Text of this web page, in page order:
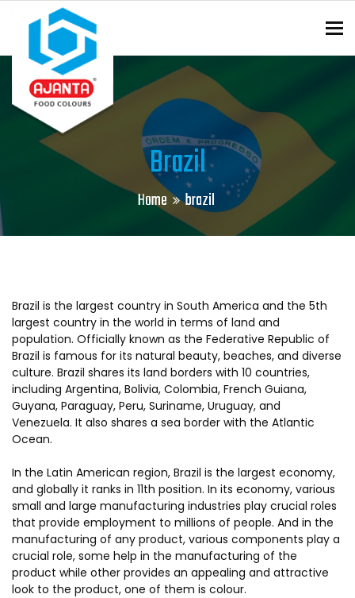
ENQUIRY?
Brazil
Home brazil
Brazil is the largest country in South America and the 5th
largest country in the world in terms of land and
population. Officially known as the Federative Republic of
Brazil is famous for its natural beauty, beaches, and diverse
culture. Brazil shares its land borders with 10 countries,
including Argentina, Bolivia, Colombia, French Guiana,
Guyana, Paraguay, Peru, Suriname, Uruguay, and
Venezuela. It also shares a sea border with the Atlantic
Ocean.
In the Latin American region, Brazil is the largest economy,
and globally it ranks in 11th position. In its economy, various
small and large manufacturing industries play crucial roles
that provide employment to millions of people. And in the
manufacturing of any product, various components play a
crucial role, some help in the manufacturing of the
product while other provides an appealing and attractive
look to the product, one of them is colour.